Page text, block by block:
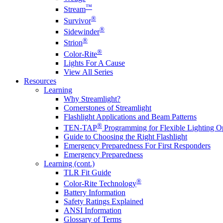
Stream™
Survivor®
Sidewinder®
Strion®
Color-Rite®
Lights For A Cause
View All Series
Resources
Learning
Why Streamlight?
Cornerstones of Streamlight
Flashlight Applications and Beam Patterns
TEN-TAP® Programming for Flexible Lighting
Guide to Choosing the Right Flashlight
Emergency Preparedness For First Responders
Emergency Preparedness
Learning (cont.)
TLR Fit Guide
Color-Rite Technology®
Battery Information
Safety Ratings Explained
ANSI Information
Glossary of Terms